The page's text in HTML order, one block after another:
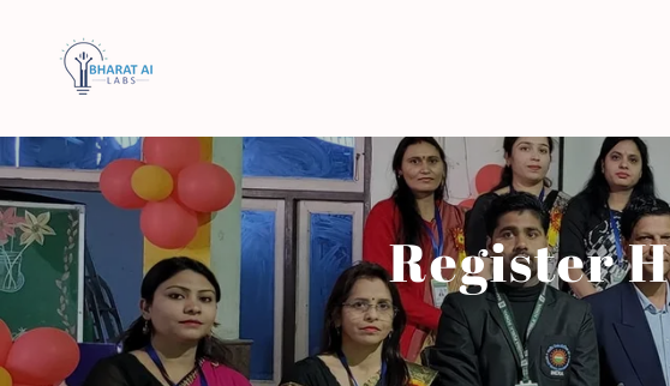
Register